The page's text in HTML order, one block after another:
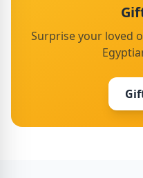
Surprise your loved